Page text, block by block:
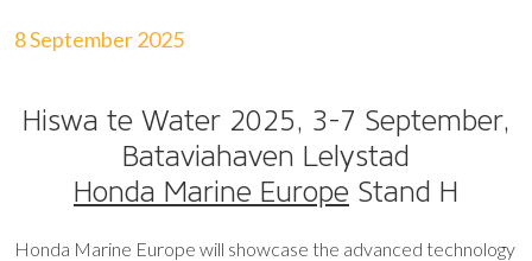
8 September 2025
Hiswa te Water 2025, 3-7 September,
Bataviahaven Lelystad
Honda Marine Europe Stand H
Honda Marine Europe will showcase the advanced technology